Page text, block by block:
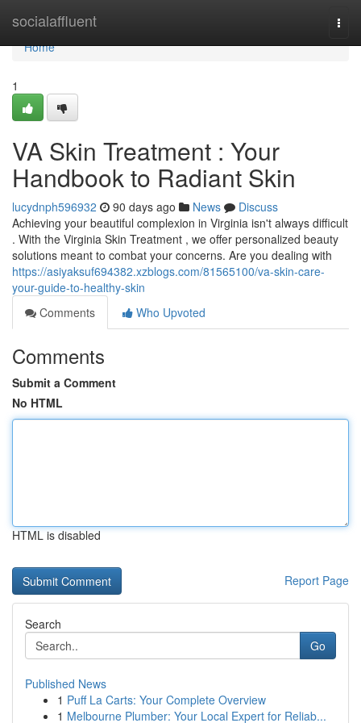
socialaffluent
Home
Home
1
VA Skin Treatment : Your
Handbook to Radiant Skin
lucydnph596932 90 days ago News
Discuss
Achieving your beautiful complexion in Virginia isn't always difficult
. With the Virginia Skin Treatment , we offer personalized beauty
solutions meant to combat your concerns. Are you dealing with
https://asiyaksuf694382.xzblogs.com/81565100/va-skin-care-
your-guide-to-healthy-skin
Comments
Who Upvoted
Comments
Submit a Comment
No HTML
HTML is disabled
Report Page
Search
Go
Published News
1 Puff La Carts: Your Complete Overview
1 Melbourne Plumber: Your Local Expert for Reliab...